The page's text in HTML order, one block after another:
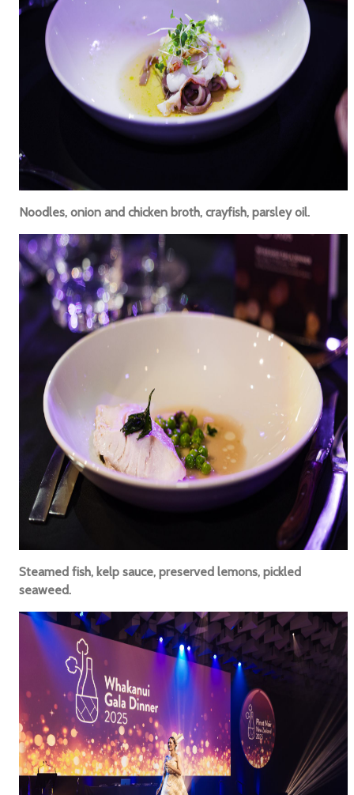
Noodles, onion and chicken broth, crayfish, parsley oil.
Steamed fish, kelp sauce, preserved lemons, pickled
seaweed.